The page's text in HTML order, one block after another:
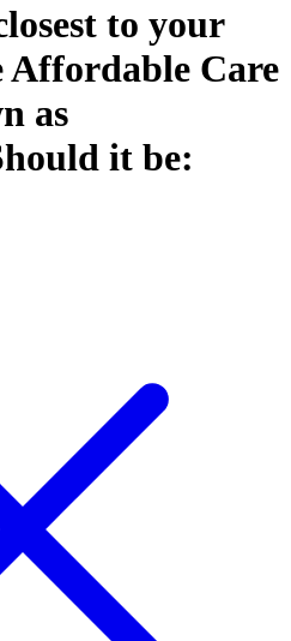
to your
Affordable Care
as
it be: